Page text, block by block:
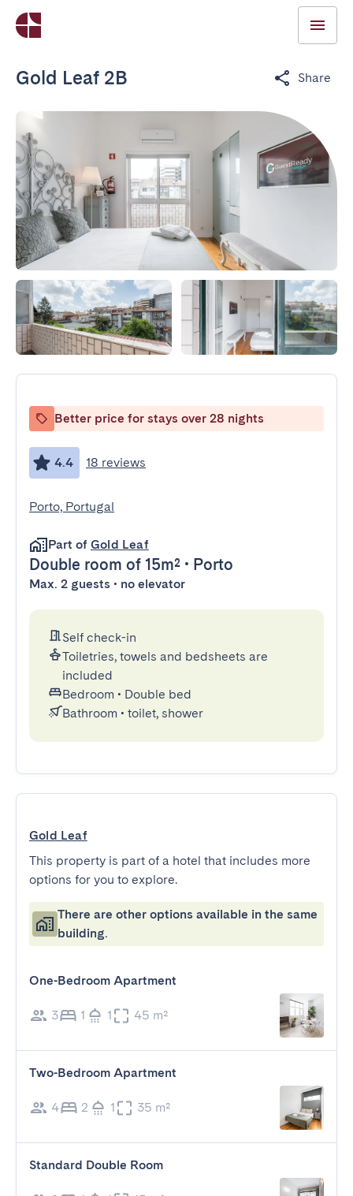
Gold Leaf 2B Share
Better price for stays over 28 nights
4.4 18 reviews
Porto, Portugal
Part of Gold Leaf
Double room of 15m² • Porto
Max. 2 guests • no elevator
Self check-in
Toiletries, towels and bedsheets are
included
Bedroom • Double bed
Bathroom • toilet, shower
Gold Leaf
This property is part of a hotel that includes more
options for you to explore.
There are other options available in the same
building.
One-Bedroom Apartment
3 1 1 45 m²
Two-Bedroom Apartment
4 2 1 35 m²
Standard Double Room